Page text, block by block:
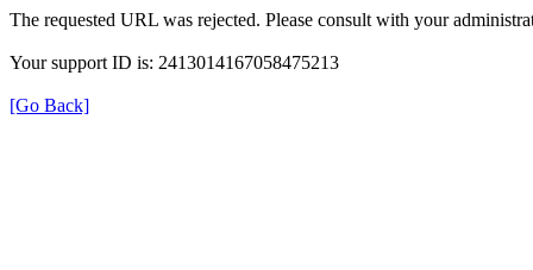
The requested URL was rejected. Please consult with your
Your support ID is: 2413014167058475213
[Go Back]